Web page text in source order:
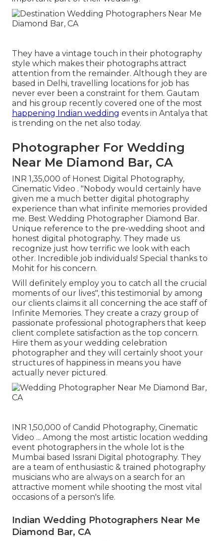
They have a vintage touch in their photography
style which makes their photographs attract
attention from the remainder. Although they are
based in Delhi, travelling locations for job has
never ever been a constraint for them. Gautam
and his group recently covered one of the most
happening Indian wedding events in Antalya that
is trending on the net also today.
Photographer For Wedding
Near Me Diamond Bar, CA
INR 1,35,000 of Honest Digital Photography,
Cinematic Video . "Nobody would certainly have
given me a much better digital photography
experience than what infinite memories provided
me. Best Wedding Photographer Diamond Bar.
Unique reference to the pre-wedding shoot and
honest digital photography. They made us
recognize just how terrific we look with each
other. Incredible job individuals! Special thanks to
Mohit for his concern.
Will definitely employ you to catch all the crucial
moments of our lives", this testimonial by among
our clients claims it all concerning the ace staff of
Infinite Memories. They create a crazy group of
passionate professional photographers that keep
client complete satisfaction as the top concern.
Hire them as your wedding celebration
photographer and they will certainly shoot your
structures of happiness in means you have
actually never pictured.
INR 1,50,000 of Candid Photography, Cinematic
Video ... Among the most artistic location wedding
event photographers in the whole lot is the
Mumbai based Issrani Digital photography. They
are a team of enthusiastic & trained photography
musicians who are always on a search for an
attractive moment while shooting the most vital
occasions of a person's life.
Indian Wedding Photographers Near Me
Diamond Bar, CA